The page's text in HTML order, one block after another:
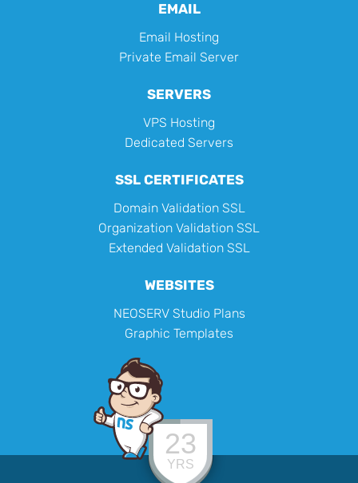
EMAIL
Email Hosting
Private Email Server
SERVERS
VPS Hosting
Dedicated Servers
SSL CERTIFICATES
Domain Validation SSL
Organization Validation SSL
Extended Validation SSL
WEBSITES
NEOSERV Studio Plans
Graphic Templates
23
YRS